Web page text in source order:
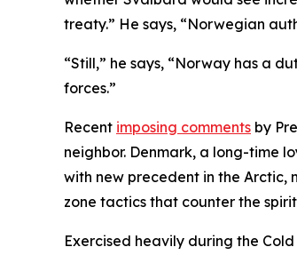
treaty.” He says, “Norwegian
“Still,” he says, “Norway has a
forces.”
Recent imposing comments by
neighbor. Denmark, a long-time
with new precedent in the Arctic,
zone tactics that counter the
Exercised heavily during the